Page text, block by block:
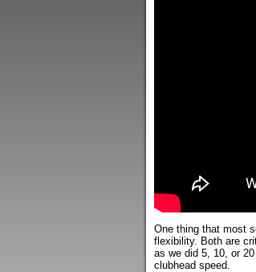
One thing that most
flexibility. Both are
as we did 5, 10, or
clubhead speed.